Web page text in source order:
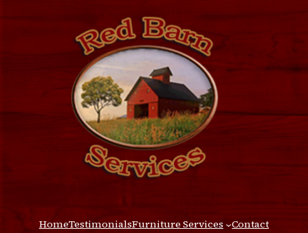
HomeTestimonialsFurniture Services Contact